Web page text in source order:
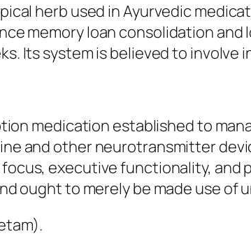
herb used in Ayurvedic
memory loan consolidation
Its system is believed to
medication established to
and other neurotransmitter
executive functionality, and
ought to merely be made use of